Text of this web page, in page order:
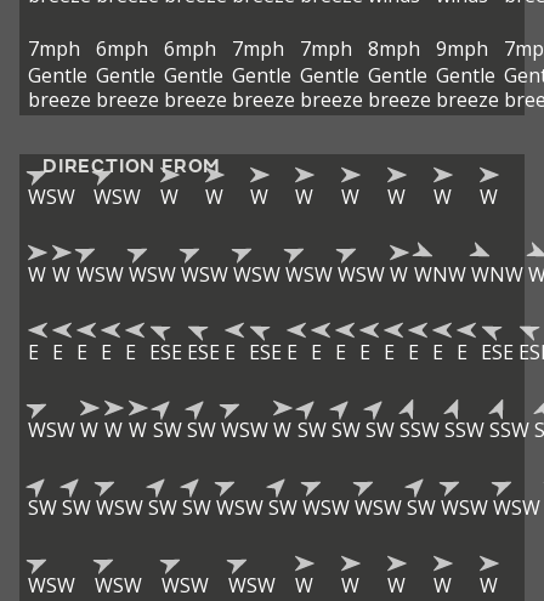
7mph
Gentle
breeze
6mph
Gentle
breeze
6mph
Gentle
breeze
7mph
Gentle
breeze
7mph
Gentle
breeze
8mph
Gentle
breeze
9mph
Gentle
breeze
DIRECTION FROM
WSW WSW W W W W W W W W
W W WSWWSWWSWWSWWSWWSWW WNWWNW
E E E E E ESE ESE E ESE E E E E E E E E ESE
WSWW W W SWSWWSWW SWSWSWSSWSSWSSW
SWSWWSWSWSWWSWSWWSWWSWSWWSWWSW
WSW WSW WSW WSW W W W W
W